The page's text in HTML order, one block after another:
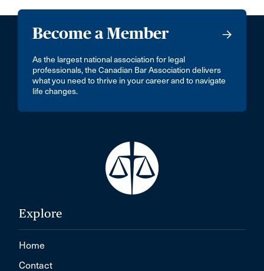
Become a Member
As the largest national association for legal
professionals, the Canadian Bar Association delivers
what you need to thrive in your career and to navigate
life changes.
Explore
Home
Contact